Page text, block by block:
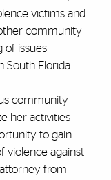
victims and
community
of issues
South Florida.
community
her activities
to gain
violence against
from